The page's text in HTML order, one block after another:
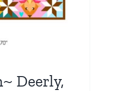
Deerly,